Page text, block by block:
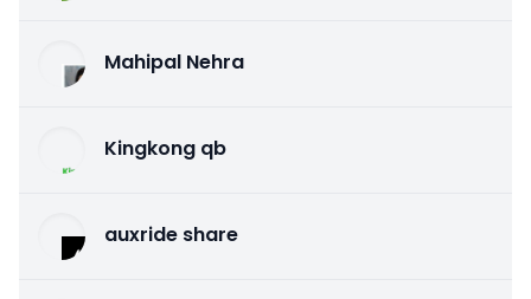
Mahipal Nehra
Kingkong qb
auxride share